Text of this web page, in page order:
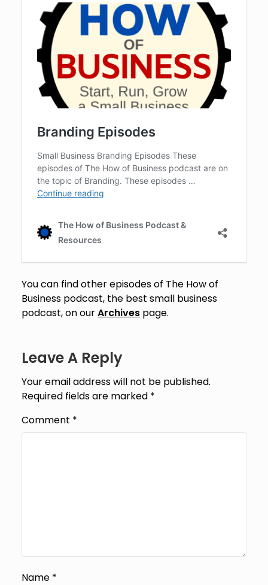
You can find other episodes of The How of
Business podcast, the best small business
podcast, on ourArchivespage.
Leave A Reply
Your email address will not be published.
Required fields are marked *
Comment *
Name *